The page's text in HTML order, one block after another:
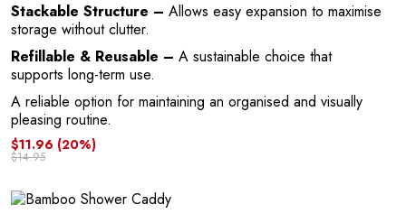
Stackable Structure – Allows easy expansion to maximise
storage without clutter.
Refillable & Reusable – A sustainable choice that
supports long-term use.
A reliable option for maintaining an organised and visually
pleasing routine.
$11.96 (20%)
$14.95